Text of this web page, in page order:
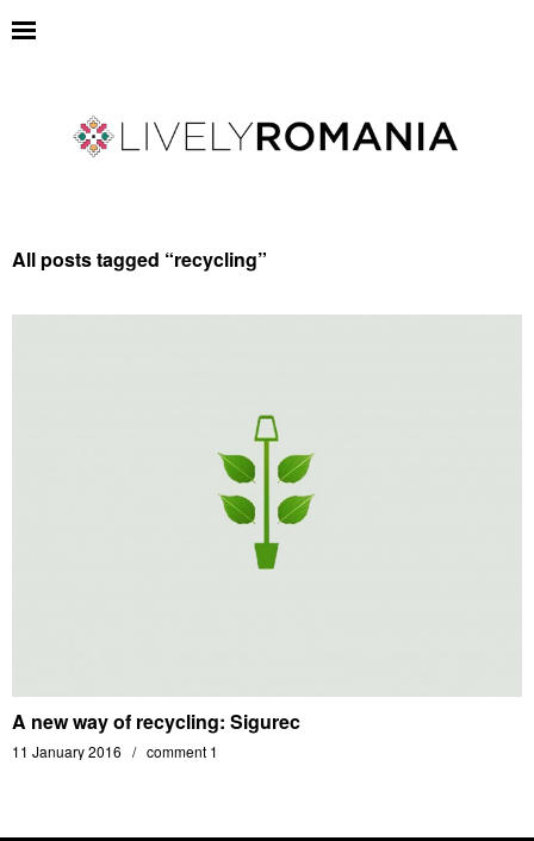
All posts tagged “recycling”
A new way of recycling: Sigurec
11 January 2016 comment 1